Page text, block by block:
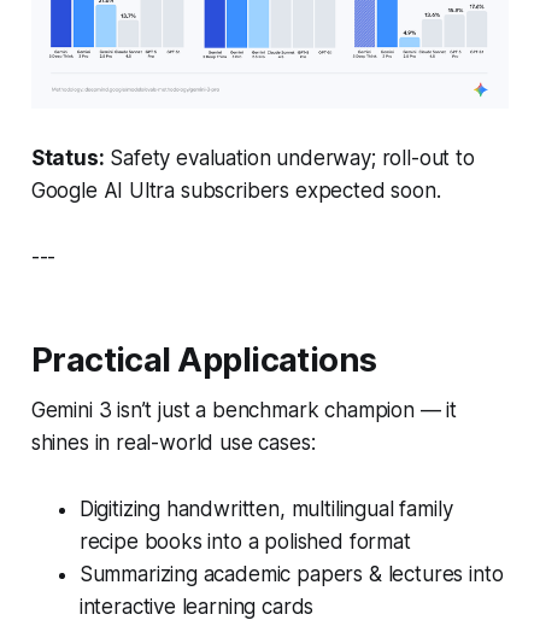
Status: Safety evaluation underway; roll-out to
Google AI Ultra subscribers expected soon.
---
Practical Applications
Gemini 3 isn’t just a benchmark champion — it
shines in real-world use cases:
Digitizing handwritten, multilingual family
recipe books into a polished format
Summarizing academic papers & lectures into
interactive learning cards